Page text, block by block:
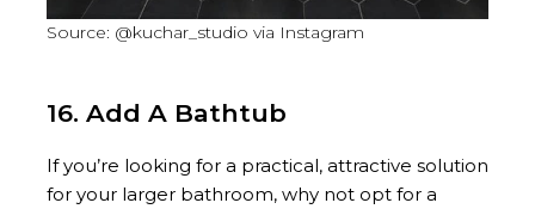
Source: @kuchar_studio via Instagram
16. Add A Bathtub
If you’re looking for a practical, attractive solution
for your larger bathroom, why not opt for a